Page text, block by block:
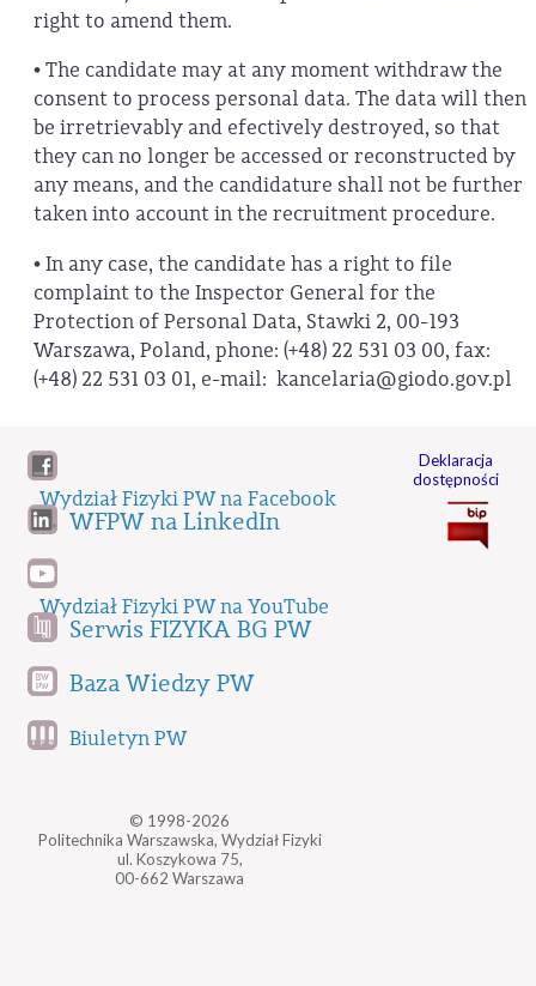
right to amend them.
• The candidate may at any moment withdraw the
consent to process personal data. The data will then
be irretrievably and efectively destroyed, so that
they can no longer be accessed or reconstructed by
any means, and the candidature shall not be further
taken into account in the recruitment procedure.
• In any case, the candidate has a right to file
complaint to the Inspector General for the
Protection of Personal Data, Stawki 2, 00-193
Warszawa, Poland, phone: (+48) 22 531 03 00, fax:
(+48) 22 531 03 01, e-mail: kancelaria@giodo.gov.pl
Wydział Fizyki PW na Facebook
WFPW na LinkedIn
Wydział Fizyki PW na YouTube
Serwis FIZYKA BG PW
Baza Wiedzy PW
Biuletyn PW
© 1998-2026
Politechnika Warszawska, Wydział Fizyki
ul. Koszykowa 75,
00-662 Warszawa
Deklaracja
dostępności